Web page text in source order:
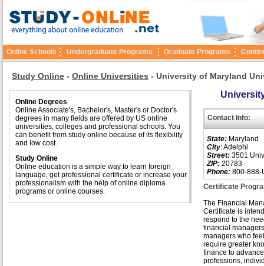
Online Schools Undergraduate Programs Graduate Programs
Study Online - Online Universities - University of Maryland
Online Degrees
Online Associate's, Bachelor's, Master's or Doctor's
degrees in many fields are offered by US online
universities, colleges and professional schools. You
can benefit from study online because of its flexibility
and low cost.
Study Online
Online education is a simple way to learn foreign
language, get professional certificate or increase your
professionalism with the help of online diploma
programs or online courses.
Contact Info:
State: Maryland
City: Adelphi
Street: 3501
ZIP: 20783
Phone: 800-888-
Certificate
The Financial
Certificate is
respond to the
financial
managers who
require greater
finance to
professions,